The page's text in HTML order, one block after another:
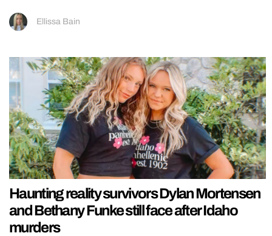
Ellissa Bain
Haunting reality survivors Dylan Mortensen
and Bethany Funke still face after Idaho
murders